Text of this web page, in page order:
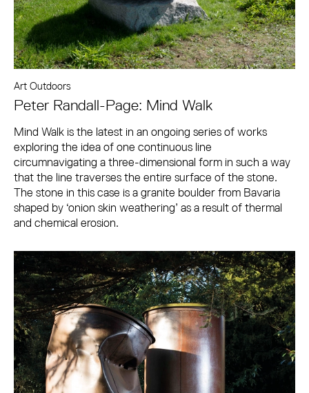
Art Outdoors
Peter Randall-Page: Mind Walk
Mind Walk is the latest in an ongoing series of works
exploring the idea of one continuous line
circumnavigating a three-dimensional form in such a way
that the line traverses the entire surface of the stone.
The stone in this case is a granite boulder from Bavaria
shaped by ‘onion skin weathering’ as a result of thermal
and chemical erosion.